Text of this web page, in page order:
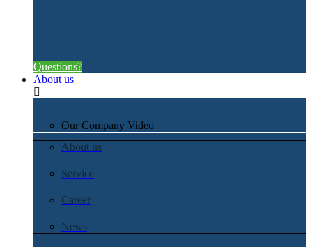
Questions?
About us
Our Company Video
About us
Service
Career
News